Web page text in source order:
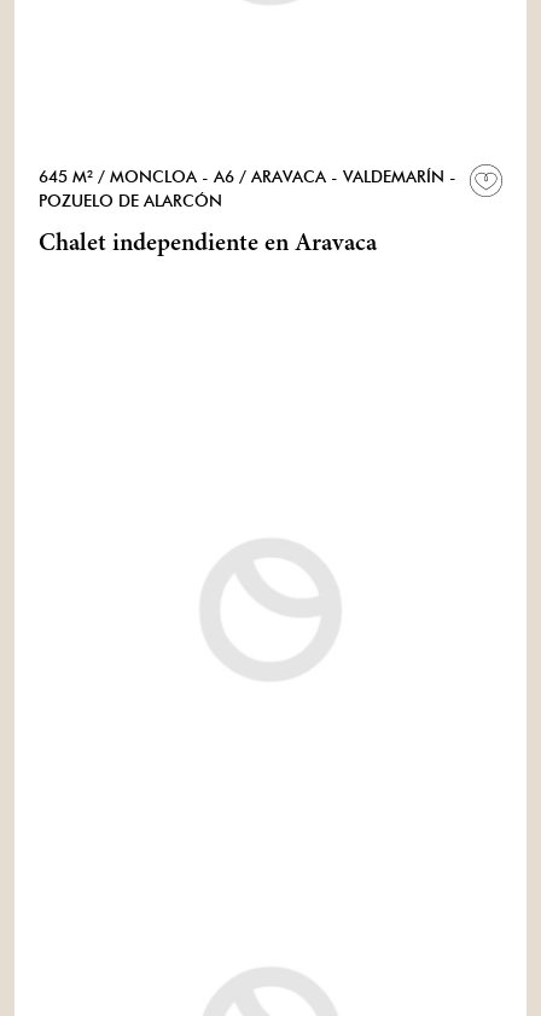
645 M² / MONCLOA - A6 / ARAVACA - VALDEMARÍN -
POZUELO DE ALARCÓN
Chalet independiente en Aravaca